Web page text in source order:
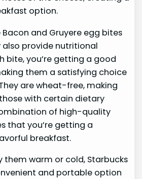
option.
and Gruyere egg bites
also provide nutritional
bite, you’re getting a good
them a satisfying choice
are wheat-free, making
with certain dietary
of high-quality
that you’re getting a
breakfast.
them warm or cold, Starbucks
and portable option